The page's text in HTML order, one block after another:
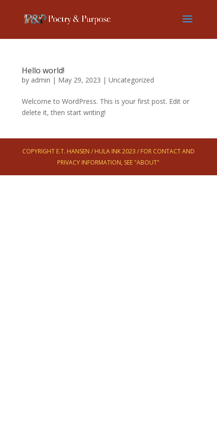
Hello world!
by admin | May 29, 2023 | Uncategorized
Welcome to WordPress. This is your first post. Edit or
delete it, then start writing!
COPYRIGHT E.T. HANSEN / HULA INK 2023 / FOR CONTACT AND
PRIVACY INFORMATION, SEE "ABOUT"